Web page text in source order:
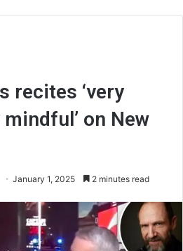
recites ‘very
on New
January 1, 2025 2 minutes read